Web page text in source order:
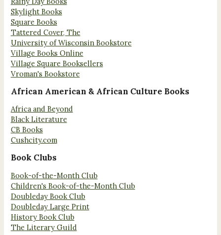
Skylight Books
Square Books
Tattered Cover, The
University of Wisconsin Bookstore
Village Books Online
Village Square Booksellers
Vroman's Bookstore
African American & African Culture Books
Africa and Beyond
Black Literature
CB Books
Cushcity.com
Book Clubs
Book-of-the-Month Club
Children's Book-of-the-Month Club
Doubleday Book Club
Doubleday Large Print
History Book Club
The Literary Guild